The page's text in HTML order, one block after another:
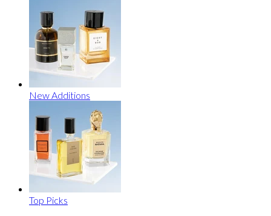
New Additions
Top Picks